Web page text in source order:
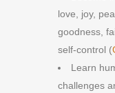
love, joy,
goodness,
self-control (
Learn
challenges